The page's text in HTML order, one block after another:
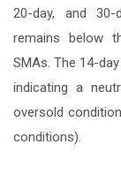
20-day, and
remains below
SMAs. The 14-
indicating a
oversold
conditions).